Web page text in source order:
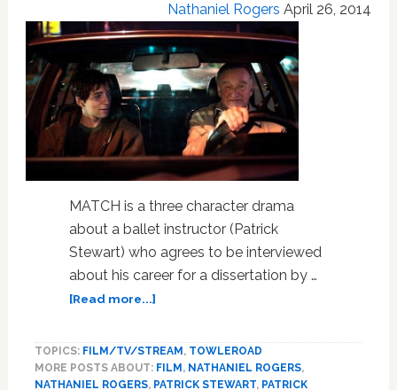
Nathaniel Rogers April 26, 2014
MATCH is a three character drama
about a ballet instructor (Patrick
Stewart) who agrees to be interviewed
about his career for a dissertation by …
[Read more...]about
At
the
TOPICS: FILM/TV/STREAM , TOWLEROAD
MORE POSTS ABOUT: FILM , NATHANIEL ROGERS,
NATHANIEL ROGERS, PATRICK STEWART, PATRICK